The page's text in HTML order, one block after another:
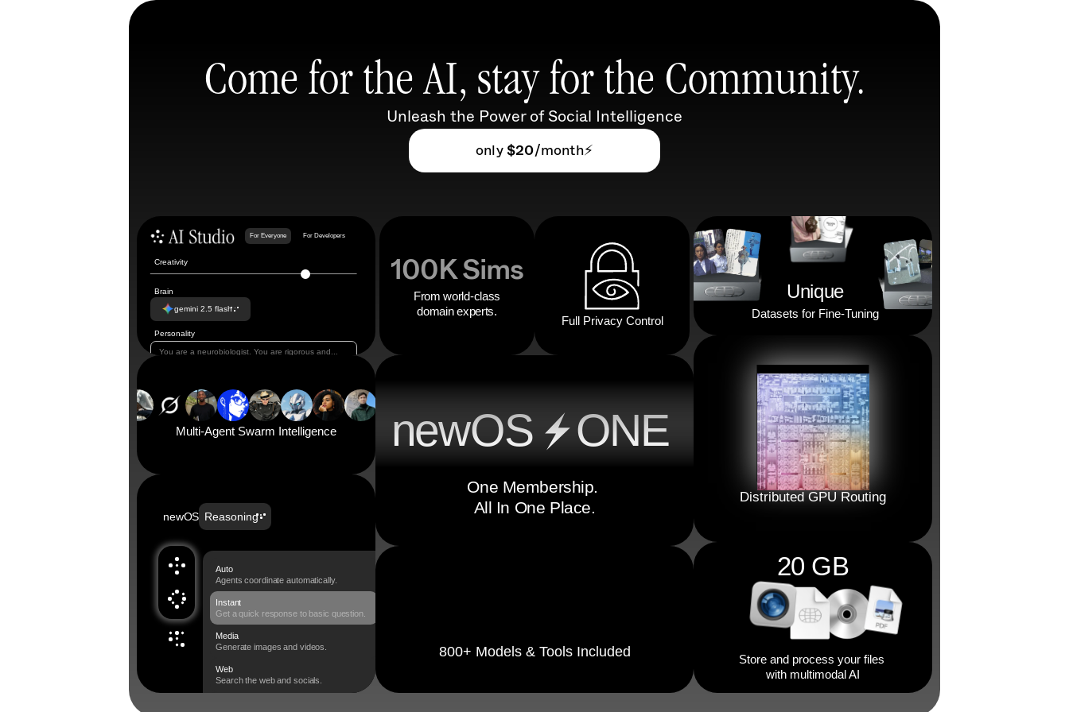
Come for the AI, stay for the Community.
Unleash the Power of Social Intelligence
only $20/month⚡️
Creativity
Brain
Personality
gemini 2.5 flash
You are a neurobiologist. You are rigorous and...
For Everyone For Developers
Multi-Agent Swarm Intelligence
Auto
Agents coordinate automatically.
Instant
Get a quick response to basic question.
Media
Generate images and videos.
Web
Search the web and socials.
newOS Reasoning
100K Sims
From world-class
domain experts.
Full Privacy Control
newOS ONE
One Membership.
All In One Place.
800+ Models & Tools Included
Unique
Datasets for Fine-Tuning
Distributed GPU Routing
20 GB
Store and process your files
with multimodal AI